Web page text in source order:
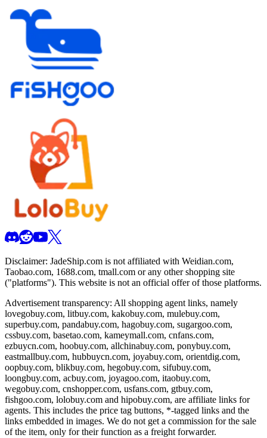
Disclaimer: JadeShip.com is not affiliated with Weidian.com,
Taobao.com, 1688.com, tmall.com or any other shopping site
("platforms"). This website is not an official offer of those platforms.
Advertisement transparency: All shopping agent links, namely
lovegobuy.com, litbuy.com, kakobuy.com, mulebuy.com,
superbuy.com, pandabuy.com, hagobuy.com, sugargoo.com,
cssbuy.com, basetao.com, kameymall.com, cnfans.com,
ezbuycn.com, hoobuy.com, allchinabuy.com, ponybuy.com,
eastmallbuy.com, hubbuycn.com, joyabuy.com, orientdig.com,
oopbuy.com, blikbuy.com, hegobuy.com, sifubuy.com,
loongbuy.com, acbuy.com, joyagoo.com, itaobuy.com,
wegobuy.com, cnshopper.com, usfans.com, gtbuy.com,
fishgoo.com, lolobuy.com and hipobuy.com, are affiliate links for
agents. This includes the price tag buttons, *-tagged links and the
links embedded in images. We do not get a commission for the sale
of the item, only for their function as a freight forwarder.